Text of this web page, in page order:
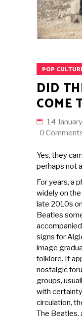
POP
DID
COME
14
0
Yes, they
perhaps not
For years, a
widely on
late 2010s
Beatles
signs for
image
folklore. It
nostalgic
groups,
with
circulation,
The Beatles,